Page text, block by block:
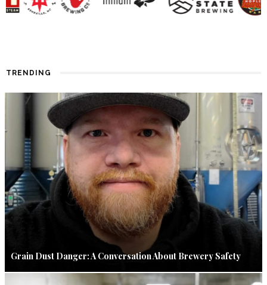
TRENDING
Grain Dust Danger: A Conversation About Brewery Safety